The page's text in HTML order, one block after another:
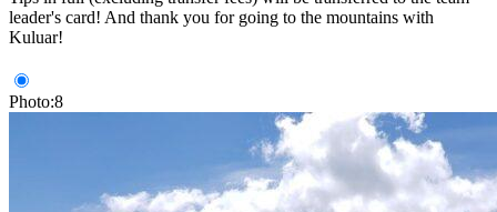
leader's card! And thank you for going to the mountains with
Kuluar!
Photo:8